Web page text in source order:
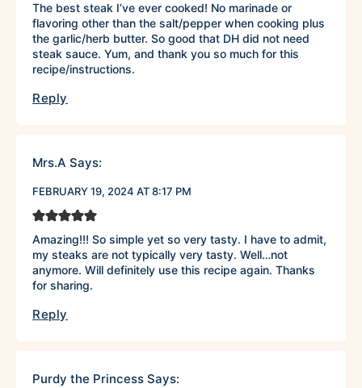
The best steak I’ve ever cooked! No marinade or
flavoring other than the salt/pepper when cooking plus
the garlic/herb butter. So good that DH did not need
steak sauce. Yum, and thank you so much for this
recipe/instructions.
Reply
Mrs.A Says:
FEBRUARY 19, 2024 AT 8:17 PM
Amazing!!! So simple yet so very tasty. I have to admit,
my steaks are not typically very tasty. Well…not
anymore. Will definitely use this recipe again. Thanks
for sharing.
Reply
Purdy the Princess Says: